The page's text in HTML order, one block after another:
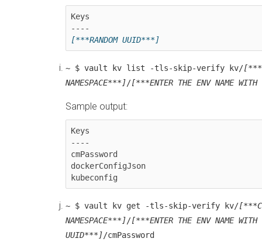
Keys
----
~ $ vault kv list -tls-skip-verify kv/
NAMESPACE***]/[***ENTER THE ENV NAME
Sample output:
Keys
----
cmPassword
dockerConfigJson
~ $ vault kv get -tls-skip-verify kv/
NAMESPACE***]/[***ENTER THE ENV NAME
UUID***]/cmPassword